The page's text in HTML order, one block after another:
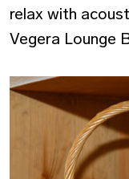
relax with
Vegera Lounge